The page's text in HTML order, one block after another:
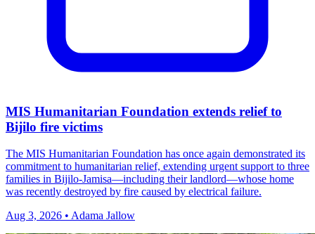
MIS Humanitarian Foundation extends relief to
Bijilo fire victims
The MIS Humanitarian Foundation has once again demonstrated its
commitment to humanitarian relief, extending urgent support to three
families in Bijilo‑Jamisa—including their landlord—whose home
was recently destroyed by fire caused by electrical failure.
Aug 3, 2026 • Adama Jallow